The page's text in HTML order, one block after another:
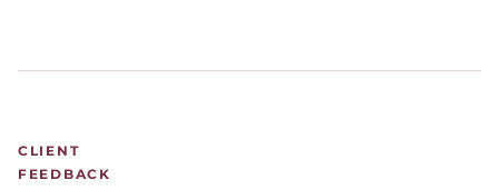
CLIENT
FEEDBACK